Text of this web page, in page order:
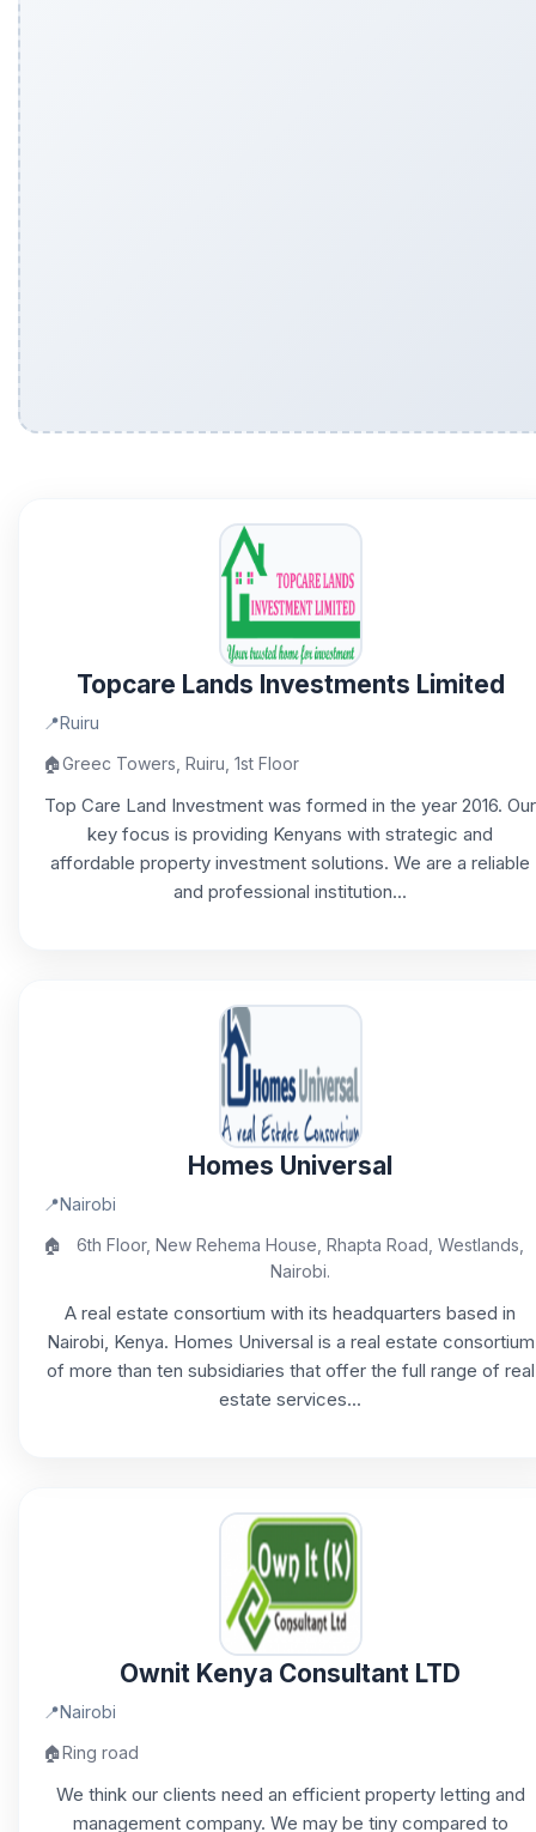
Topcare Lands Investments Limited
📍Ruiru
🏠Greec Towers, Ruiru, 1st Floor
Top Care Land Investment was formed in the year 2016. Our
key focus is providing Kenyans with strategic and
affordable property investment solutions. We are a reliable
and professional institution...
Homes Universal
📍Nairobi
🏠
6th Floor, New Rehema House, Rhapta Road, Westlands,
Nairobi.
A real estate consortium with its headquarters based in
Nairobi, Kenya. Homes Universal is a real estate consortium
of more than ten subsidiaries that offer the full range of real
estate services...
Ownit Kenya Consultant LTD
📍Nairobi
🏠Ring road
We think our clients need an efficient property letting and
management company. We may be tiny compared to